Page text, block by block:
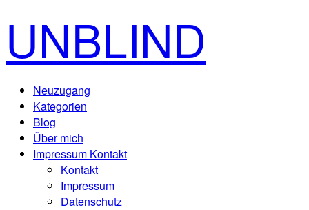
UNBLIND
Neuzugang
Kategorien
Blog
Über mich
Impressum Kontakt
Kontakt
Impressum
Datenschutz